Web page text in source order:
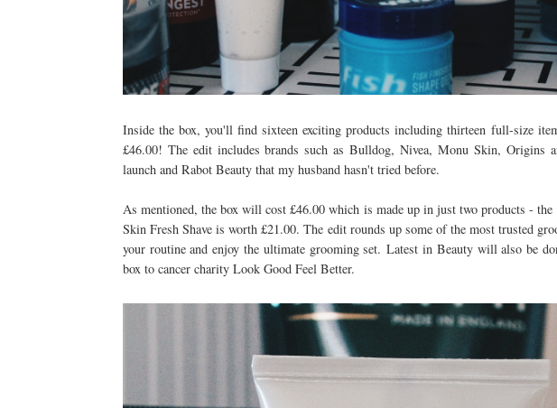
Inside the box, you'll find sixteen exciting products including thirteen full-size
£46.00! The edit includes brands such as Bulldog, Nivea, Monu Skin, Origins
launch and Rabot Beauty that my husband hasn't tried before.
As mentioned, the box will cost £46.00 which is made up in just two products -
Skin Fresh Shave is worth £21.00. The edit rounds up some of the most trusted
your routine and enjoy the ultimate grooming set.Latest in Beauty will also be
box to cancer charity Look Good Feel Better.